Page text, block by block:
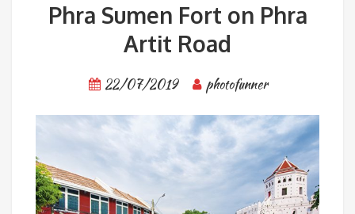
Phra Sumen Fort on Phra
Artit Road
22/07/2019 photofunner